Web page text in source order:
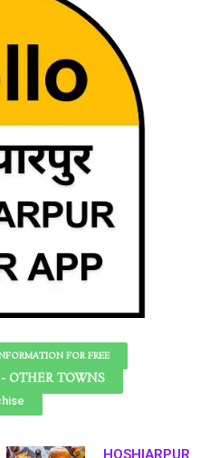
FOR FREE
OTHER TOWNS
HOSHIARPUR